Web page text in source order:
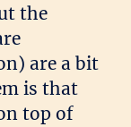
the
are a bit
is that
top of